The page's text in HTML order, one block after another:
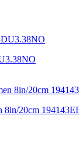
8in/20cm